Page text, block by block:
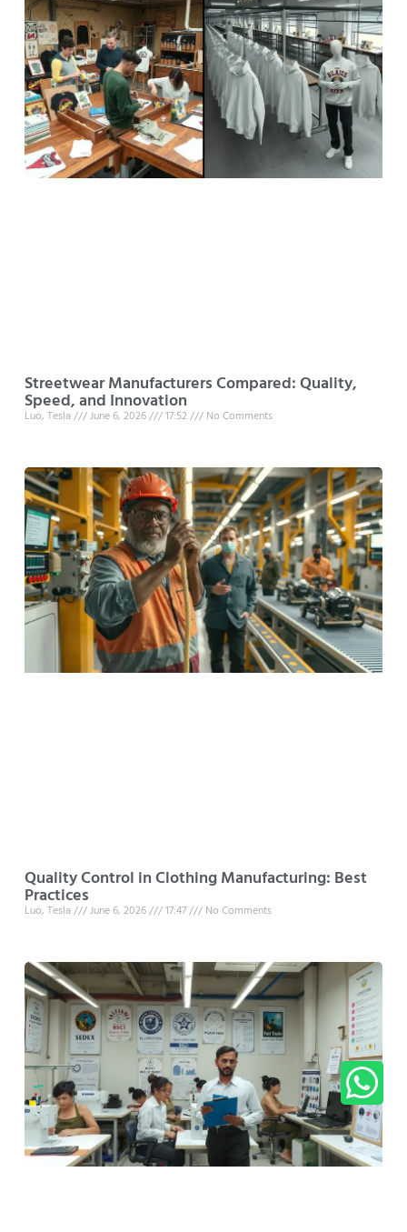
Streetwear Manufacturers Compared: Quality,
Speed, and Innovation
Luo, Tesla June 6, 2026 17:52 No Comments
Quality Control in Clothing Manufacturing: Best
Practices
Luo, Tesla June 6, 2026 17:47 No Comments